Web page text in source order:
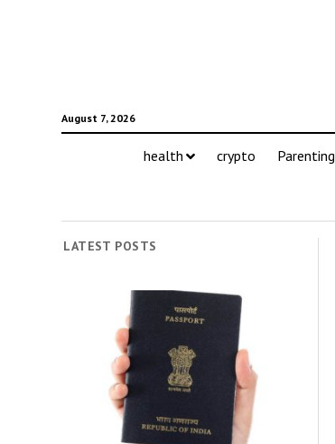
August 7, 2026
health crypto Parenting
LATEST POSTS